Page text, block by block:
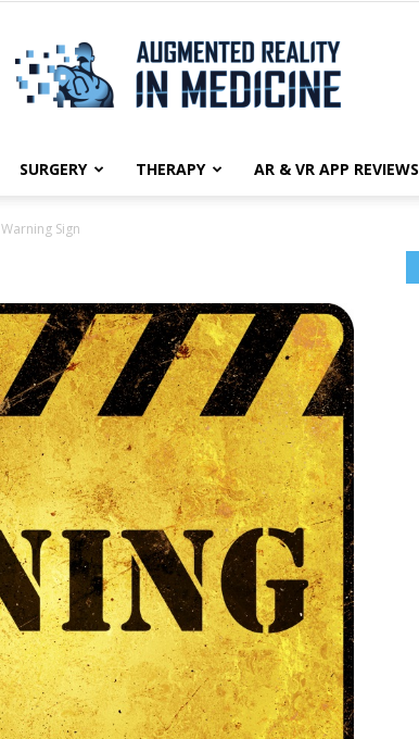
Augmented
Reality
in
Medicine
SURGERY THERAPY AR & VR APP REVIEWS
Warning Sign